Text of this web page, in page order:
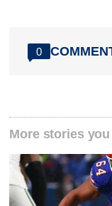
0
More stories